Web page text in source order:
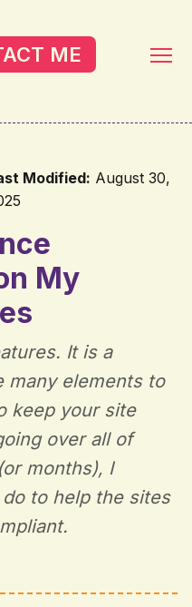
ME
Modified: August 30,
My
It is a
many elements to
keep your site
over all of
months), I
to help the sites